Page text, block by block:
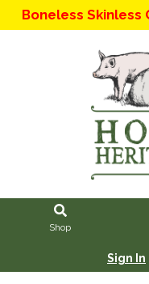
Boneless Skinless
Shop
Sign In